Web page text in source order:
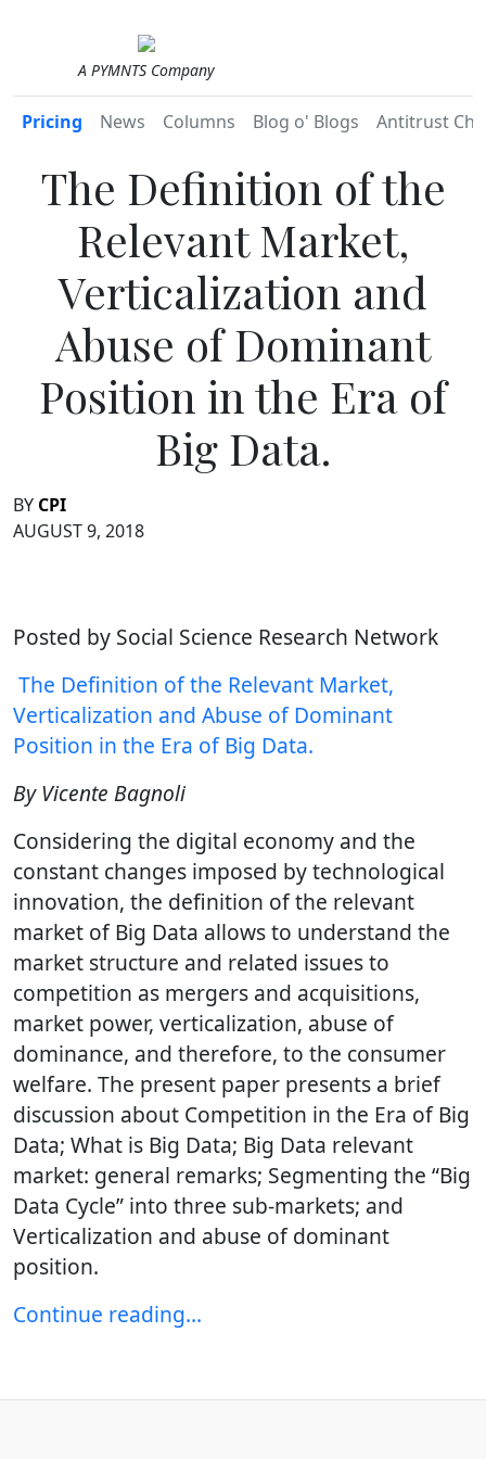
A PYMNTS Company
Pricing News Columns Blog o' Blogs Antitrust
The Definition of the
Relevant Market,
Verticalization and
Abuse of Dominant
Position in the Era of
Big Data.
BY CPI
AUGUST 9, 2018
Posted by Social Science Research Network
The Definition of the Relevant Market,
Verticalization and Abuse of Dominant
Position in the Era of Big Data.
By Vicente Bagnoli
Considering the digital economy and the
constant changes imposed by technological
innovation, the definition of the relevant
market of Big Data allows to understand the
market structure and related issues to
competition as mergers and acquisitions,
market power, verticalization, abuse of
dominance, and therefore, to the consumer
welfare. The present paper presents a brief
discussion about Competition in the Era of Big
Data; What is Big Data; Big Data relevant
market: general remarks; Segmenting the “Big
Data Cycle” into three sub-markets; and
Verticalization and abuse of dominant
position.
Continue reading…